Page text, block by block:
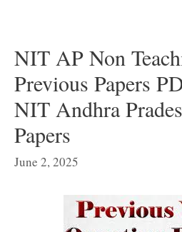
NIT AP Non
Previous Papers
NIT Andhra
Papers
June 2, 2025